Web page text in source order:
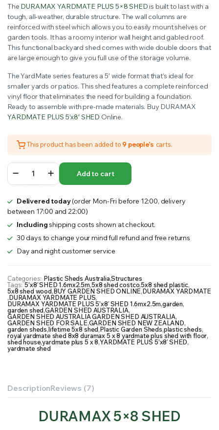
was:
$1,499.99.
is:
$1,354.00.
The DURAMAX YARDMATE PLUS 5×8 SHEDis built to last with a
tough, all-weather, durable structure. The wall columns are
reinforced with steel which allows you to easily mount shelves or
garden tools. It has a roomy interior wall height and gabled roof.
This functional backyard shed comes with wide double doors that
are large enough to give you full use of the storage volume.
The YardMate series features a 5′ wide format that’s ideal for
smaller yards or patios. This shed features a complete reinforced
vinyl floor that eliminates the need for building a foundation.
Ready to assemble with pre-made materials. Buy DURAMAX
YARDMATE PLUS 5’x8′ SHED Online.
This product has been added to 9 people's carts.
YARDMATE
PLUS
SHED
1.6mx2.5m
quantity
Add to cart
Delivered today(order Mon-Fri before 12:00, delivery
between 17:00 and 22:00)
Includingshipping costs shown at checkout.
30 days to change your mind full refund and free returns
Day and night customer service
Categories: Plastic Sheds Australia,Structures
Tags: 5’x8′ SHED 1.6mx2.5m,5x8 shed costco,5x8 shed plastic,
5x8 shed wood,BUY GARDEN SHED ONLINE,DURAMAX YARDMATE
,DURAMAX YARDMATE PLUS,
DURAMAX YARDMATE PLUS 5’x8′ SHED 1.6mx2.5m,garden,
garden shed,GARDEN SHED AUSTRALIA,
GARDEN SHED AUSTRALIA GARDEN SHED AUSTRALIA,
GARDEN SHED FOR SALE,GARDEN SHED NEW ZEALAND,
garden sheds,lifetime 5x8 shed,Plastic Garden Sheds,plastic sheds,
royal yardmate shed 8x8 duramax 5 x 8 yardmate plus shed with floor,
shed house,yardmate plus 5 x 8,YARDMATE PLUS 5’x8′ SHED,
yardmate shed
DescriptionReviews (7)
DURAMAX 5×8 SHED